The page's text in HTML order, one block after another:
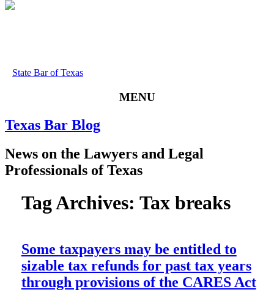
State Bar of Texas
MENU
Texas Bar Blog
News on the Lawyers and Legal
Professionals of Texas
Tag Archives: Tax breaks
Some taxpayers may be entitled to
sizable tax refunds for past tax years
through provisions of the CARES Act